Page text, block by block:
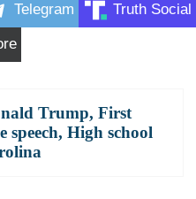
Telegram Truth Social
Trump, First
speech, High school